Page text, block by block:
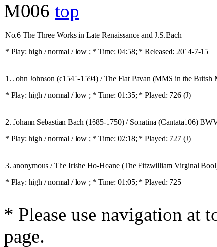
M006 top
No.6 The Three Works in Late Renaissance and J.S.Bach
* Play: high / normal / low ; * Time: 04:58; * Released: 2014-7-15
1. John Johnson (c1545-1594) / The Flat Pavan (MMS in the Britsh
* Play: high / normal / low ; * Time: 01:35; * Played: 726 (J)
2. Johann Sebastian Bach (1685-1750) / Sonatina (Cantata106)
* Play: high / normal / low ; * Time: 02:18; * Played: 727 (J)
3. anonymous / The Irishe Ho-Hoane (The Fitzwilliam Virginal
* Play: high / normal / low ; * Time: 01:05; * Played: 725
* Please use navigation at
page.